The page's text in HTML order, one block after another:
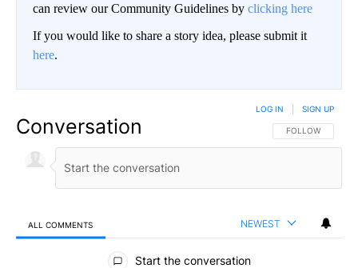
can review our Community Guidelines by clicking here
If you would like to share a story idea, please submit it
here.
Conversation FOLLOW THIS
FOLLOW
LOG IN SIGN UP
ALL COMMENTS NEWEST
All Comments
Start the conversation